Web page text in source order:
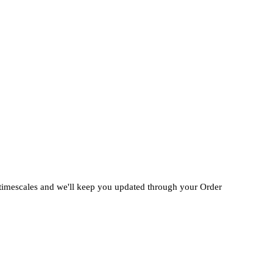
and we'll keep you updated through your Order